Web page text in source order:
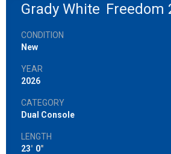
Grady White Freedom
CONDITION
New
YEAR
2026
CATEGORY
Dual Console
LENGTH
23' 0"